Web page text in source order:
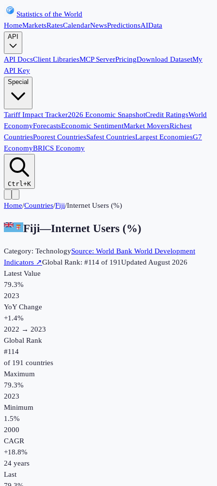
Statistics of the World
HomeMarketsRatesCalendarNewsPredictionsAIData
API
API DocsClient LibrariesMCP ServerPricingDownload DatasetMy
API Key
Special
Tariff Impact Tracker2026 Economic SnapshotCredit RatingsWorld
EconomyForecastsEconomic SentimentMarket MoversRichest
CountriesPoorest CountriesSafest CountriesLargest EconomiesG7
EconomyBRICS Economy
Ctrl+K
Home/Countries/Fiji/Internet Users (%)
Fiji—Internet Users (%)
Category: TechnologySource: World Bank World Development
Indicators ↗Global Rank: #114 of 191UpdatedAugust 2026
Latest Value
79.3%
2023
YoY Change
+1.4%
2022 → 2023
Global Rank
#114
of 191 countries
Maximum
79.3%
2023
Minimum
1.5%
2000
CAGR
+18.8%
24 years
Last